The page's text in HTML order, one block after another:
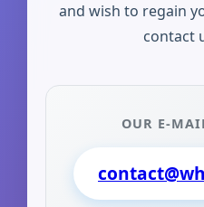
and wish to regain
contact
OUR E-